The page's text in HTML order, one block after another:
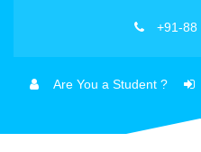
+91-88
Are You a Student ?